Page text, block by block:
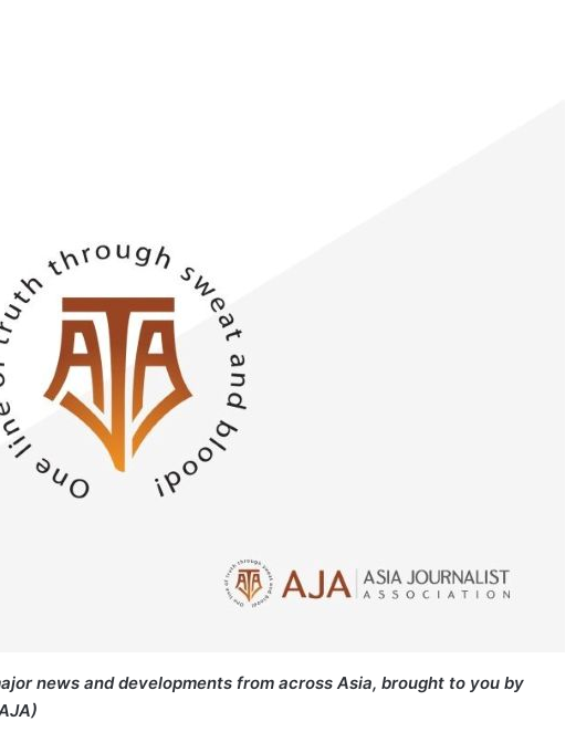
news and developments from across Asia, brought to you by